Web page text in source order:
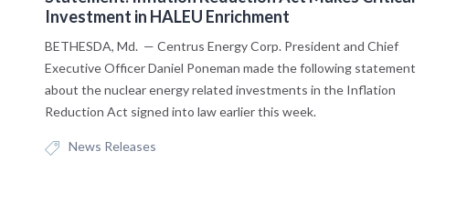
Investment in HALEU Enrichment
BETHESDA, Md. — Centrus Energy Corp. President and Chief
Executive Officer Daniel Poneman made the following statement
about the nuclear energy related investments in the Inflation
Reduction Act signed into law earlier this week.
News Releases